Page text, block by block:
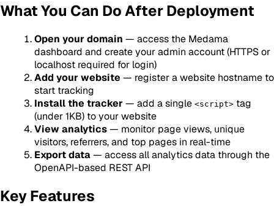
What You Can Do After Deployment
Open your domain — access the Medama
dashboard and create your admin account (HTTPS or
localhost required for login)
Add your website — register a website hostname to
start tracking
Install the tracker— add a single <script> tag
(under 1KB) to your website
View analytics— monitor page views, unique
visitors, referrers, and top pages in real-time
Export data— access all analytics data through the
OpenAPI-based REST API
Key Features